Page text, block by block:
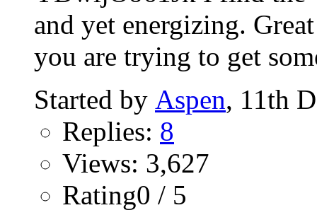
and yet energizing.
you are trying to get
Started by Aspen, 11th
Replies: 8
Views: 3,627
Rating0 / 5